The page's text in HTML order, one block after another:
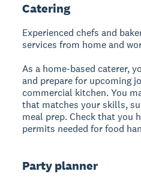
Catering
Experienced chefs and
services from home and
As a home-based caterer,
and prepare for upcoming
commercial kitchen. You
that matches your skills,
meal prep. Check that you
permits needed for food
Party planner